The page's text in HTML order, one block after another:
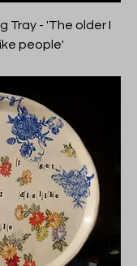
Tray - 'The older I
people'